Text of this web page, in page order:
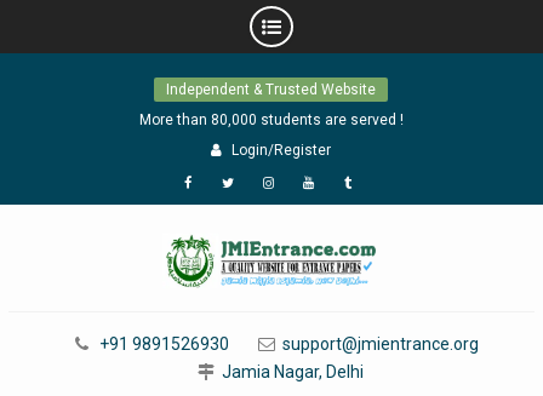
Independent & Trusted Website
More than 80,000 students are served !
Login/Register
Facebook
TwitterInstagram
YouTubeTumblr
+91 9891526930
support@jmientrance.org
Jamia Nagar, Delhi